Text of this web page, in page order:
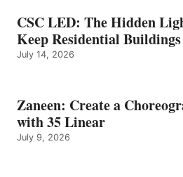
CSC LED: The Hidden
Keep Residential
July 14, 2026
Zaneen: Create a
with 35 Linear
July 9, 2026